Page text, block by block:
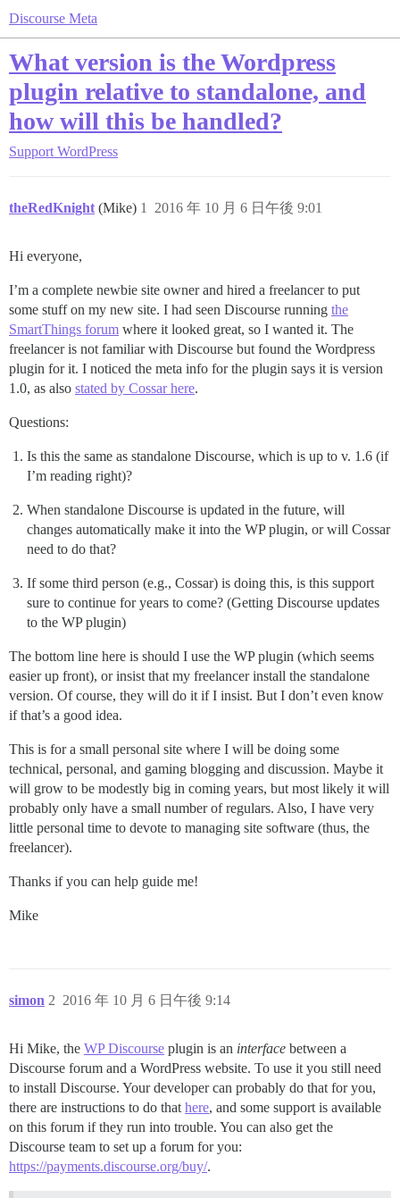
Discourse Meta
What version is the Wordpress
plugin relative to standalone, and
how will this be handled?
Support WordPress
theRedKnight (Mike) 2016 年 10 月 6 日午後 9:01
1
Hi everyone,
I’m a complete newbie site owner and hired a freelancer to put
some stuff on my new site. I had seen Discourse running the
SmartThings forum where it looked great, so I wanted it. The
freelancer is not familiar with Discourse but found the Wordpress
plugin for it. I noticed the meta info for the plugin says it is version
1.0, as also stated by Cossar here.
Questions:
Is this the same as standalone Discourse, which is up to v. 1.6 (if
I’m reading right)?
When standalone Discourse is updated in the future, will
changes automatically make it into the WP plugin, or will Cossar
need to do that?
If some third person (e.g., Cossar) is doing this, is this support
sure to continue for years to come? (Getting Discourse updates
to the WP plugin)
The bottom line here is should I use the WP plugin (which seems
easier up front), or insist that my freelancer install the standalone
version. Of course, they will do it if I insist. But I don’t even know
if that’s a good idea.
This is for a small personal site where I will be doing some
technical, personal, and gaming blogging and discussion. Maybe it
will grow to be modestly big in coming years, but most likely it will
probably only have a small number of regulars. Also, I have very
little personal time to devote to managing site software (thus, the
freelancer).
Thanks if you can help guide me!
Mike
simon 2016 年 10 月 6 日午後 9:14
2
Hi Mike, the WP Discourse plugin is an interface between a
Discourse forum and a WordPress website. To use it you still need
to install Discourse. Your developer can probably do that for you,
there are instructions to do that here, and some support is available
on this forum if they run into trouble. You can also get the
Discourse team to set up a forum for you:
https://payments.discourse.org/buy/.